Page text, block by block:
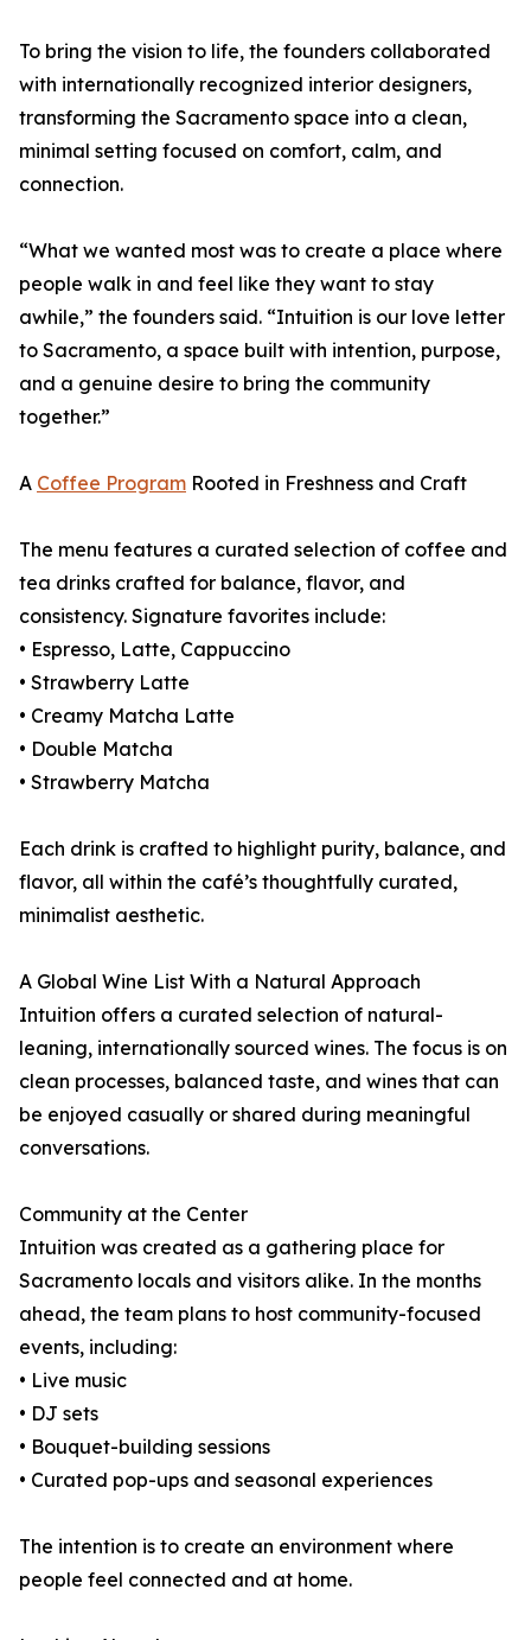
To bring the vision to life, the founders collaborated
with internationally recognized interior designers,
transforming the Sacramento space into a clean,
minimal setting focused on comfort, calm, and
connection.
“What we wanted most was to create a place where
people walk in and feel like they want to stay
awhile,” the founders said. “Intuition is our love letter
to Sacramento, a space built with intention, purpose,
and a genuine desire to bring the community
together.”
A Coffee Program Rooted in Freshness and Craft
The menu features a curated selection of coffee and
tea drinks crafted for balance, flavor, and
consistency. Signature favorites include:
• Espresso, Latte, Cappuccino
• Strawberry Latte
• Creamy Matcha Latte
• Double Matcha
• Strawberry Matcha
Each drink is crafted to highlight purity, balance, and
flavor, all within the café’s thoughtfully curated,
minimalist aesthetic.
A Global Wine List With a Natural Approach
Intuition offers a curated selection of natural-
leaning, internationally sourced wines. The focus is on
clean processes, balanced taste, and wines that can
be enjoyed casually or shared during meaningful
conversations.
Community at the Center
Intuition was created as a gathering place for
Sacramento locals and visitors alike. In the months
ahead, the team plans to host community-focused
events, including:
• Live music
• DJ sets
• Bouquet-building sessions
• Curated pop-ups and seasonal experiences
The intention is to create an environment where
people feel connected and at home.